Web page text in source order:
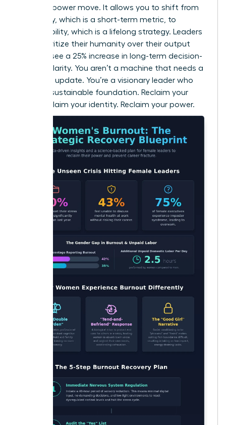
ultimate power move. It allows you to shift from
efficiency, which is a short-term metric, to
sustainability, which is a lifelong strategy. Leaders
who prioritize their humanity over their output
actually see a 25% increase in long-term decision-
making clarity. You aren’t a machine that needs a
software update. You’re a visionary leader who
needs a sustainable foundation. Reclaim your
time. Reclaim your identity. Reclaim your power.